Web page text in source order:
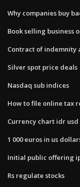
Why companies buy
Book selling business
Contract of indemnity
Silver spot price deals
Nasdaq sub indices
How to file online tax
Currency chart idr usd
1 000 euros in us
Initial public offering
Rs regulate stocks